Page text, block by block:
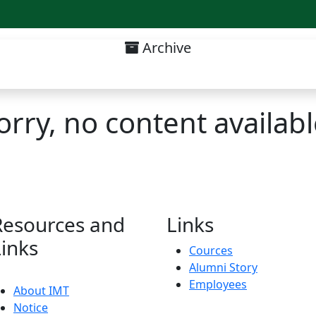
Archive
no content
and
About IMT
Notice
Links
Cources
Alumni Story
Employees